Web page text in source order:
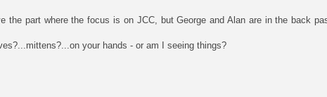
the part where the focus is on JCC, but George and Alan are in the back
your hands - or am I seeing things?